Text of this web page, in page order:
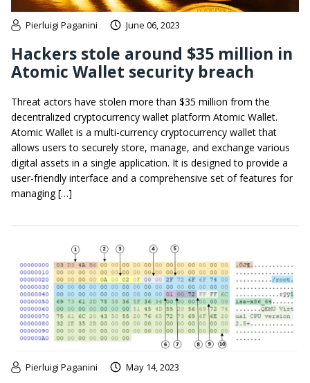
Pierluigi Paganini June 06, 2023
Hackers stole around $35 million in
Atomic Wallet security breach
Threat actors have stolen more than $35 million from the
decentralized cryptocurrency wallet platform Atomic Wallet.
Atomic Wallet is a multi-currency cryptocurrency wallet that
allows users to securely store, manage, and exchange various
digital assets in a single application. It is designed to provide a
user-friendly interface and a comprehensive set of features for
managing […]
Pierluigi Paganini May 14, 2023